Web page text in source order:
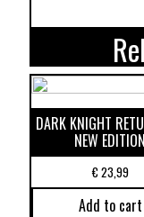
DARK KNIGHT
NEW EDITION
€23,99
Add to cart